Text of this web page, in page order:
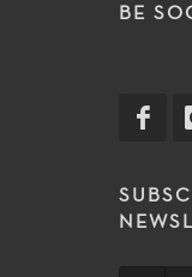
BE